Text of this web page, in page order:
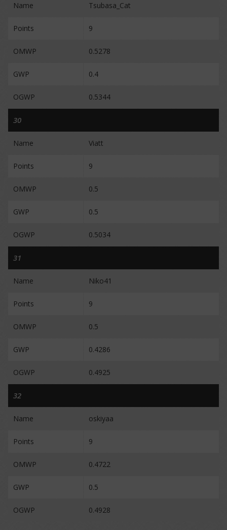
Name Tsubasa_Cat
Points 9
OMWP 0.5278
GWP 0.4
OGWP 0.5344
30
Name Viatt
Points 9
OMWP 0.5
GWP 0.5
OGWP 0.5034
31
Name Niko41
Points 9
OMWP 0.5
GWP 0.4286
OGWP 0.4925
32
Name oskiyaa
Points 9
OMWP 0.4722
GWP 0.5
OGWP 0.4928